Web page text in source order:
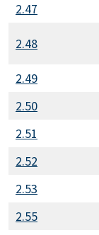
2.47
2.48
2.49
2.50
2.51
2.52
2.53
2.55